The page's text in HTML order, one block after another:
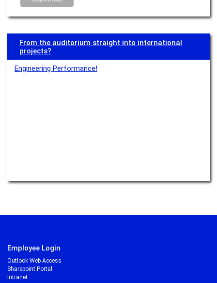
Read more –Water
Read more –Monitoring
Water’s digital twin
Read more –Water
From the auditorium straight into international
projects?
Engineering Performance!
Employee Login
Outlook Web Access
Sharepoint Portal
Intranet